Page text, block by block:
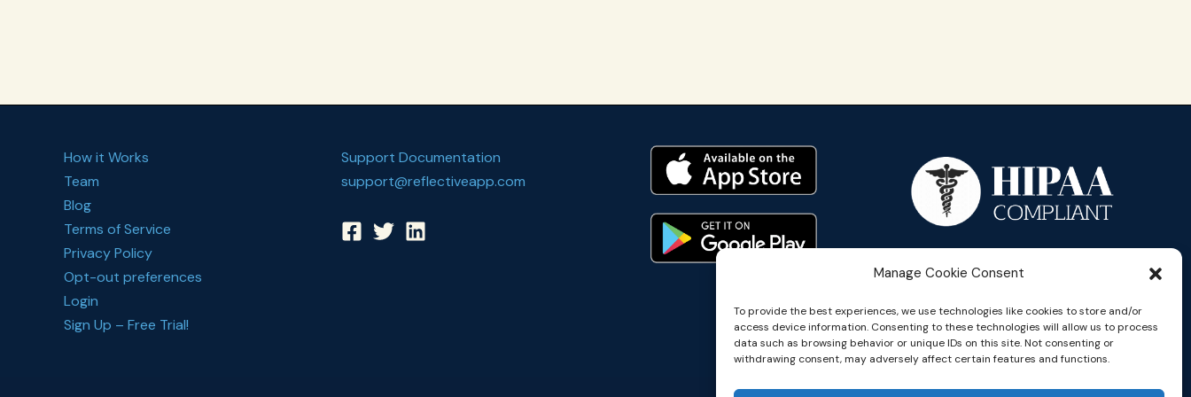
Manage Cookie Consent
To provide the best experiences, we use technologies like cookies to store and/or
access device information. Consenting to these technologies will allow us to process
data such as browsing behavior or unique IDs on this site. Not consenting or
withdrawing consent, may adversely affect certain features and functions.
How it Works
Team
Blog
Terms of Service
Privacy Policy
Opt-out preferences
Login
Sign Up – Free Trial!
Support Documentation
support@reflectiveapp.com